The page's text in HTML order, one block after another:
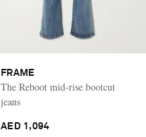
FRAME
The Reboot mid-rise bootcut
jeans
AED 1,094